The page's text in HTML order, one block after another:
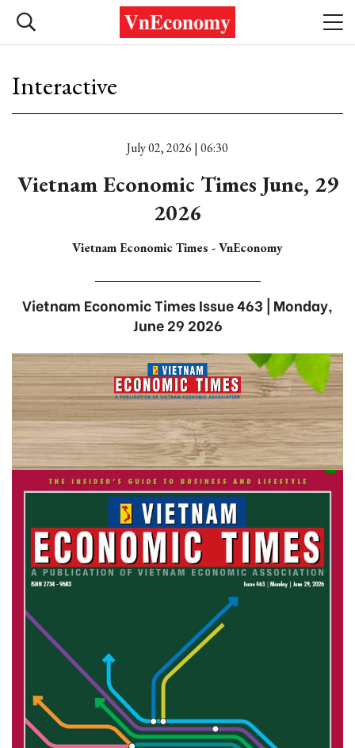
Interactive
July 02, 2026 | 06:30
Vietnam Economic Times June, 29
2026
Vietnam Economic Times - VnEconomy
Vietnam Economic Times Issue 463 | Monday,
June 29 2026